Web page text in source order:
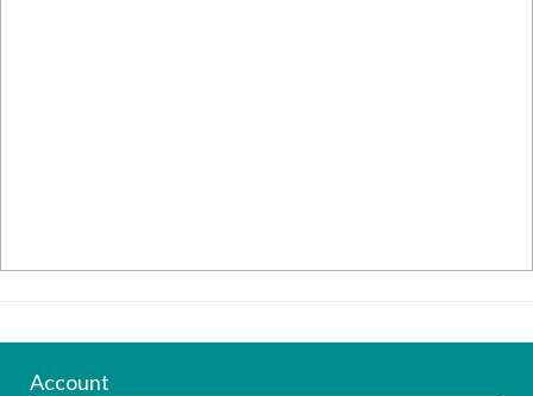
Account